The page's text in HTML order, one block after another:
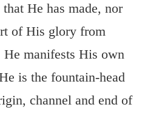
He has made, nor
of His glory from
manifests His own
is the fountain-head
channel and end of